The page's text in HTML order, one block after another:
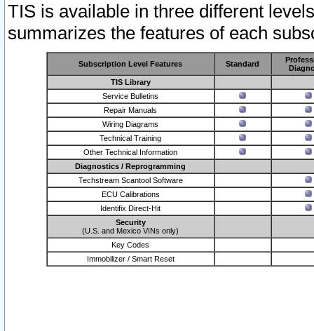
TIS is available in three different
summarizes the features of each
Subscription Level Features Standard
TIS Library
Service Bulletins
Repair Manuals
Wiring Diagrams
Technical Training
Other Technical Information
Diagnostics / Reprogramming
Techstream Scantool Software
ECU Calibrations
Identifix Direct-Hit
Security
(U.S. and Mexico VINs only)
Key Codes
Immobilizer / Smart Reset